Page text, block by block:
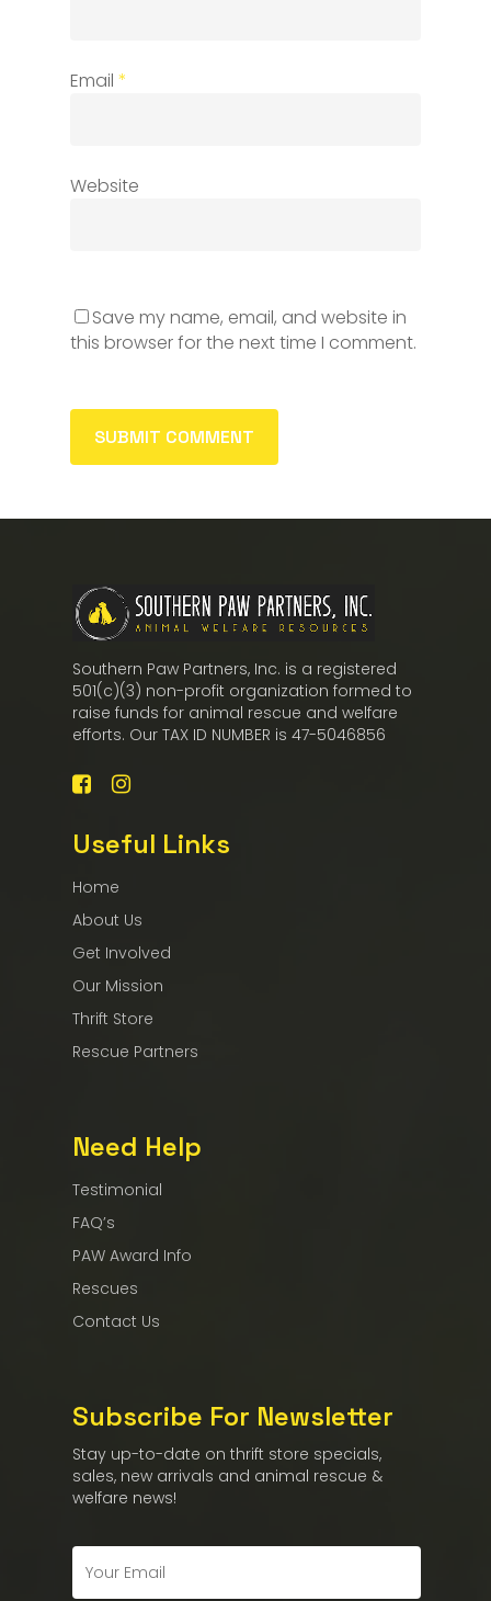
Email *
Website
Save my name, email, and website in
this browser for the next time I comment.
Southern Paw Partners, Inc. is a registered
501(c)(3) non-profit organization formed to
raise funds for animal rescue and welfare
efforts. Our TAX ID NUMBER is 47-5046856
Useful Links
Home
About Us
Get Involved
Our Mission
Thrift Store
Rescue Partners
Need Help
Testimonial
FAQ’s
PAW Award Info
Rescues
Contact Us
Subscribe For Newsletter
Stay up-to-date on thrift store specials,
sales, new arrivals and animal rescue &
welfare news!